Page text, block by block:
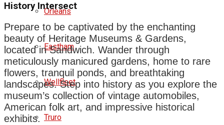
Orleans
Eastham
Wellfleet
Truro
History Intersect
Prepare to be captivated by the enchanting
beauty of Heritage Museums & Gardens,
located in Sandwich. Wander through
meticulously manicured gardens, home to rare
flowers, tranquil ponds, and breathtaking
landscapes. Step into history as you explore the
museum’s collection of vintage automobiles,
American folk art, and impressive historical
exhibits.